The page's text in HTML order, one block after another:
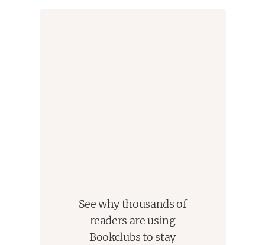
See why thousands of
readers are using
Bookclubs to stay